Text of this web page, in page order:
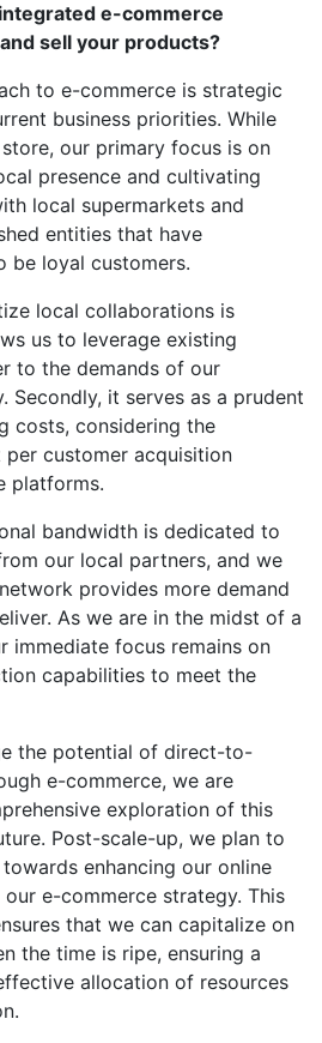
e-commerce
sell your products?
to e-commerce is strategic
business priorities. While
our primary focus is on
presence and cultivating
local supermarkets and
entities that have
be loyal customers.
local collaborations is
us to leverage existing
to the demands of our
Secondly, it serves as a prudent
costs, considering the
customer acquisition
platforms.
bandwidth is dedicated to
our local partners, and we
provides more demand
As we are in the midst of a
immediate focus remains on
capabilities to meet the
the potential of direct-to-
e-commerce, we are
exploration of this
Post-scale-up, we plan to
enhancing our online
e-commerce strategy. This
that we can capitalize on
the time is ripe, ensuring a
allocation of resources